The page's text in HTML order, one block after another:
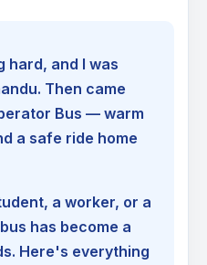
hard, and I was
Then came
Bus — warm
a safe ride home
a worker, or a
has become a
Here's everything